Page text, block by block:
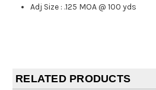
Adj Size : .125 MOA @ 100 yds
RELATED PRODUCTS